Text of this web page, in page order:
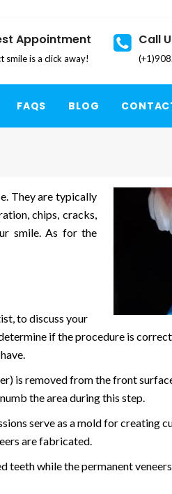
Call
Appointment
smile is a click away!
FAQS BLOG
They are typically
chips, cracks,
smile. As for the
to discuss your
if the procedure is
is removed from the front
the area during this step.
serve as a mold for creating
are fabricated.
teeth while the permanent